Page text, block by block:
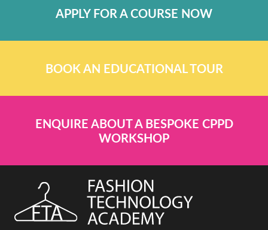
APPLY FOR A COURSE NOW
BOOK AN EDUCATIONAL TOUR
ENQUIRE ABOUT A BESPOKE CPPD
WORKSHOP